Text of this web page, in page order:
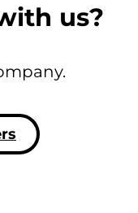
us?